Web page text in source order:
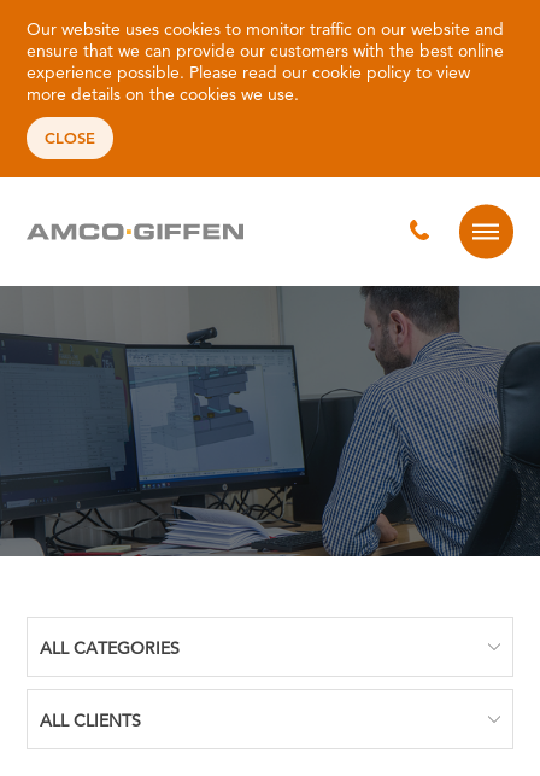
Our website uses cookies to monitor traffic on our website and
ensure that we can provide our customers with the best online
experience possible. Please read ourcookie policy to view
more details on the cookies we use.
CLOSE